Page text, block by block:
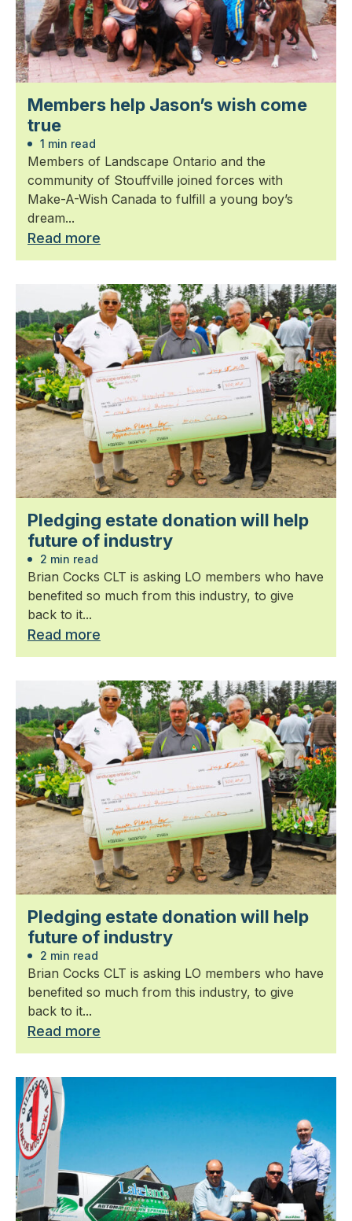
Members help Jason’s wish come
true
1 min read
Members of Landscape Ontario and the
community of Stouffville joined forces with
Make-A-Wish Canada to fulfill a young boy’s
dream...
Read more
Pledging estate donation will help
future of industry
2 min read
Brian Cocks CLT is asking LO members who have
benefited so much from this industry, to give
back to it...
Read more
Pledging estate donation will help
future of industry
2 min read
Brian Cocks CLT is asking LO members who have
benefited so much from this industry, to give
back to it...
Read more